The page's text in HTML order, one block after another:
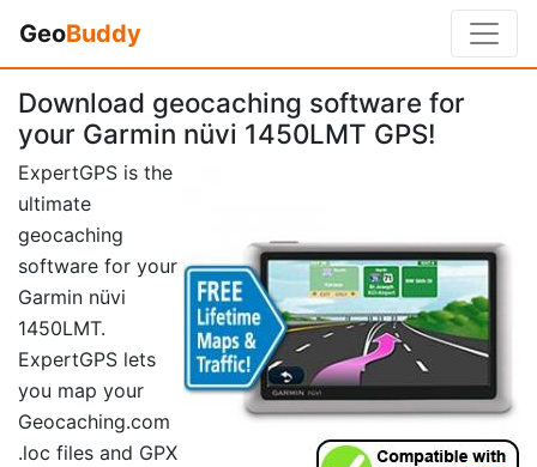
GeoBuddy
Download geocaching software for
your Garmin nüvi 1450LMT GPS!
ExpertGPS is the
ultimate
geocaching
software for your
Garmin nüvi
1450LMT.
ExpertGPS lets
you map your
Geocaching.com
.loc files and GPX